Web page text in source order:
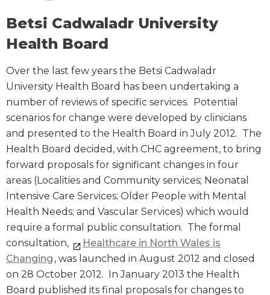
Betsi Cadwaladr University
Health Board
Over the last few years the Betsi Cadwaladr
University Health Board has been undertaking a
number of reviews of specific services. Potential
scenarios for change were developed by clinicians
and presented to the Health Board in July 2012. The
Health Board decided, with CHC agreement, to bring
forward proposals for significant changes in four
areas (Localities and Community services; Neonatal
Intensive Care Services; Older People with Mental
Health Needs; and Vascular Services) which would
require a formal public consultation. The formal
consultation,
Healthcare in North Wales is
Changing , was launched in August 2012 and closed
on 28 October 2012. In January 2013 the Health
Board published its final proposals for changes to